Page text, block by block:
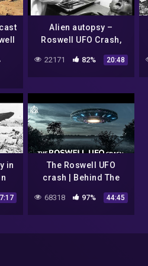
Alien autopsy –
Roswell UFO Crash,
22171 82% 20:48
in
The Roswell UFO
crash | Behind The
68318 97% 44:45